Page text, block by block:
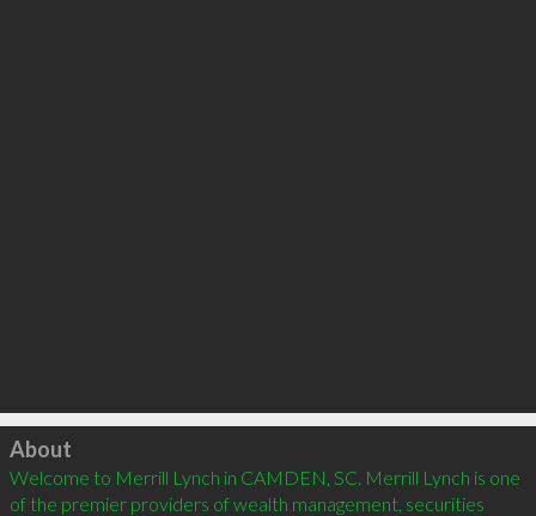
Click to load
About
Welcome to Merrill Lynch in CAMDEN, SC. Merrill Lynch is one
of the premier providers of wealth management, securities